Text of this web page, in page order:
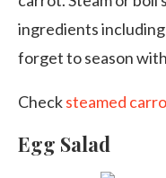
ingredients
forget to season
Checksteamed
Egg Salad